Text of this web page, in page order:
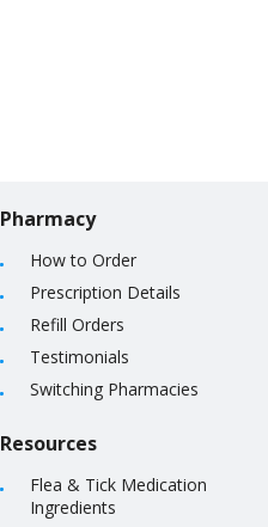
Pharmacy
How to Order
Prescription Details
Refill Orders
Testimonials
Switching Pharmacies
Resources
Flea & Tick Medication
Ingredients